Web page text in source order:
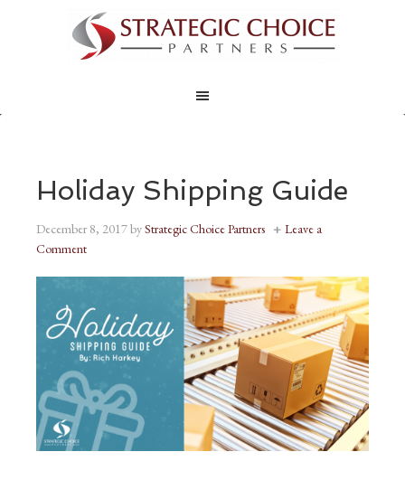
Holiday Shipping Guide
December 8, 2017byStrategic Choice Partners
Leave a
Comment